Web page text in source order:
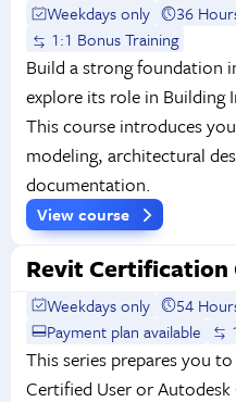
Weekdays only 36
1:1 Bonus Training
Build a strong foundation
explore its role in
This course introduces
modeling, architectural
documentation.
View course
Revit Certification
Weekdays only 54
Payment plan available
This series prepares you
Certified User or